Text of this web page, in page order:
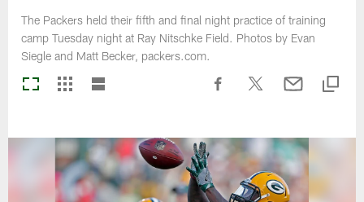
The Packers held their fifth and final night practice of training
camp Tuesday night at Ray Nitschke Field. Photos by Evan
Siegle and Matt Becker, packers.com.